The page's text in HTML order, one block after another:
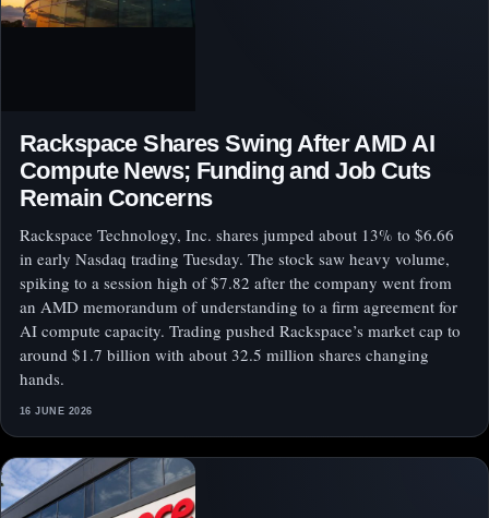
Rackspace Shares Swing After AMD AI
Compute News; Funding and Job Cuts
Remain Concerns
Rackspace Technology, Inc. shares jumped about 13% to $6.66
in early Nasdaq trading Tuesday. The stock saw heavy volume,
spiking to a session high of $7.82 after the company went from
an AMD memorandum of understanding to a firm agreement for
AI compute capacity. Trading pushed Rackspace’s market cap to
around $1.7 billion with about 32.5 million shares changing
hands.
16 JUNE 2026